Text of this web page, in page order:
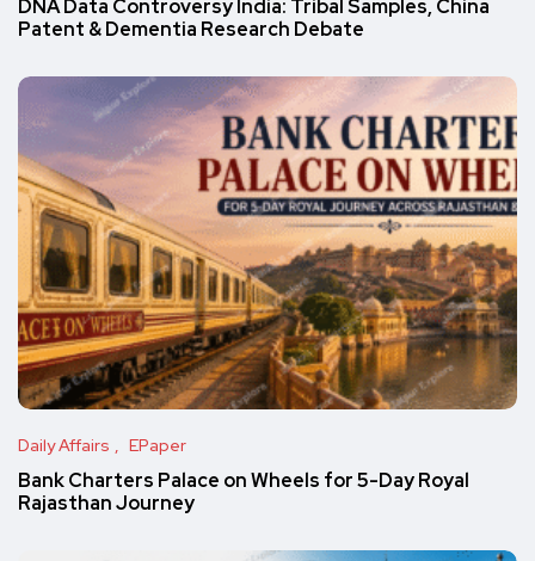
DNA Data Controversy India: Tribal Samples, China
Patent & Dementia Research Debate
Daily Affairs EPaper
Bank Charters Palace on Wheels for 5-Day Royal
Rajasthan Journey